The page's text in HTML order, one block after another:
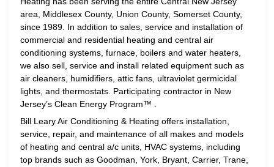
area, Middlesex County, Union County, Somerset County,
since 1989. In addition to sales, service and installation of
commercial and residential heating and central air
conditioning systems, furnace, boilers and water heaters,
we also sell, service and install related equipment such as
air cleaners, humidifiers, attic fans, ultraviolet germicidal
lights, and thermostats. Participating contractor in New
Jersey’s Clean Energy Program™ .
Bill Leary Air Conditioning & Heating offers installation,
service, repair, and maintenance of all makes and models
of heating and central a/c units, HVAC systems, including
top brands such as Goodman, York, Bryant, Carrier, Trane,